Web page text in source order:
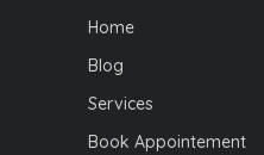
Home
Blog
Services
Book Appointement